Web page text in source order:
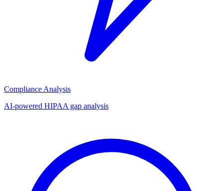
Compliance Analysis
AI-powered HIPAA gap analysis